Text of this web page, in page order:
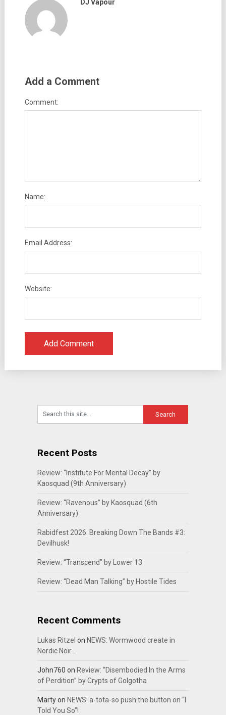
DJ Vapour
Add a Comment
Comment:
Name:
Email Address:
Website:
Recent Posts
Review: “Institute For Mental Decay” by
Kaosquad (9th Anniversary)
Review: “Ravenous” by Kaosquad (6th
Anniversary)
Rabidfest 2026: Breaking Down The Bands #3:
Devilhusk!
Review: “Transcend” by Lower 13
Review: “Dead Man Talking” by Hostile Tides
Recent Comments
Lukas Ritzel on NEWS: Wormwood create in
Nordic Noir…
John760 on Review: “Disembodied In the Arms
of Perdition” by Crypts of Golgotha
Martyon NEWS: a-tota-so push the button on “I
Told You So”!